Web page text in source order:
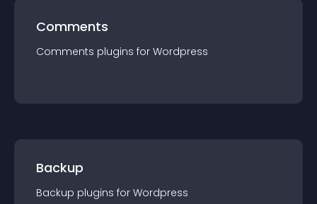
Comments
Comments plugins for Wordpress
Backup
Backup plugins for Wordpress